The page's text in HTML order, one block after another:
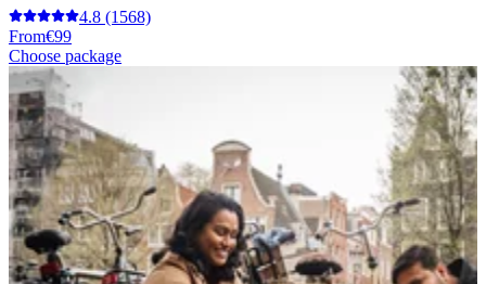
4.8 (1568)
From€99
Choose package